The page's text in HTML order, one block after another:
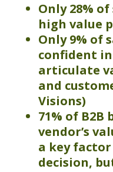
Only 28%
high value
Only 9% of
confident
articulate
and
Visions)
71% of B2B
vendor’s
a key
decision,